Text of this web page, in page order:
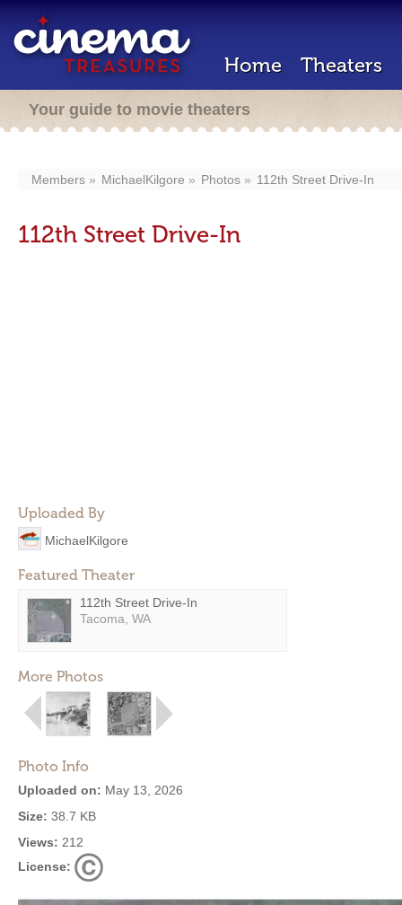
Home Theaters
Your guide to movie theaters
Members MichaelKilgore Photos 112th Street Drive-In
112th Street Drive-In
Uploaded By
MichaelKilgore
Featured Theater
112th Street Drive-In
Tacoma, WA
More Photos
Photo Info
Uploaded on: May 13, 2026
Size: 38.7 KB
Views: 212
License: